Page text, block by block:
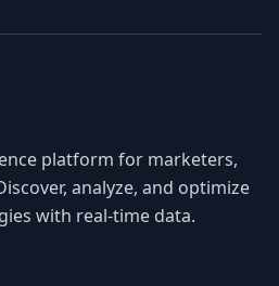
platform for marketers,
analyze, and optimize
with real-time data.